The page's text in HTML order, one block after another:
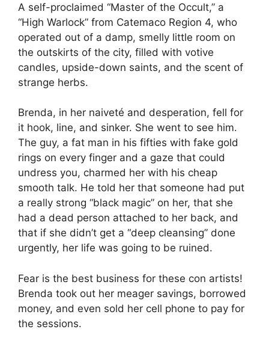
A self-proclaimed “Master of the Occult,” a
“High Warlock” from Catemaco Region 4, who
operated out of a damp, smelly little room on
the outskirts of the city, filled with votive
candles, upside-down saints, and the scent of
strange herbs.
Brenda, in her naiveté and desperation, fell for
it hook, line, and sinker. She went to see him.
The guy, a fat man in his fifties with fake gold
rings on every finger and a gaze that could
undress you, charmed her with his cheap
smooth talk. He told her that someone had put
a really strong “black magic” on her, that she
had a dead person attached to her back, and
that if she didn’t get a “deep cleansing” done
urgently, her life was going to be ruined.
Fear is the best business for these con artists!
Brenda took out her meager savings, borrowed
money, and even sold her cell phone to pay for
the sessions.